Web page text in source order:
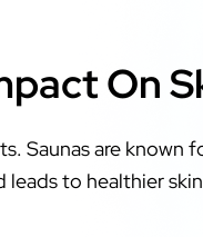
On
Saunas are
to healthier